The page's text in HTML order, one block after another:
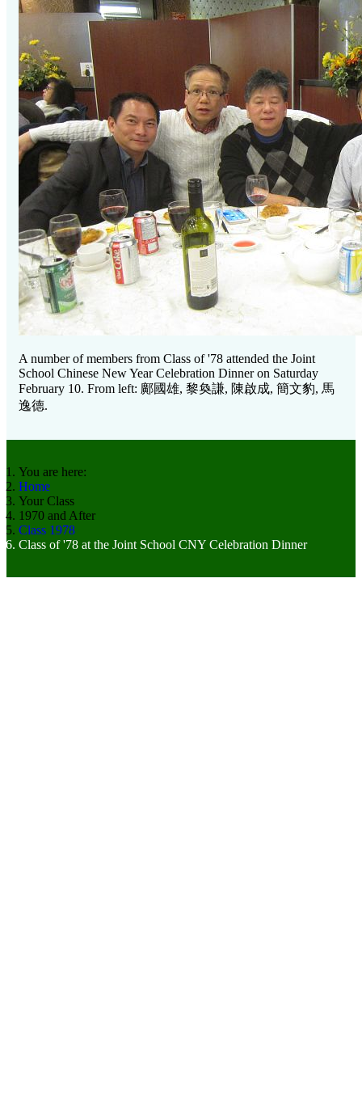
A number of members from Class of '78 attended the Joint
School Chinese New Year Celebration Dinner on Saturday
February 10. From left: 鄺國雄, 黎奐謙, 陳啟成, 簡文豹, 馬
逸德.
You are here:
Home
Your Class
1970 and After
Class 1978
Class of '78 at the Joint School CNY Celebration Dinner